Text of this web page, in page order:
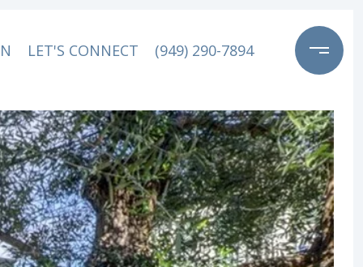
LET'S CONNECT (949) 290-7894